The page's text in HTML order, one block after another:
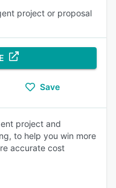
project or proposal
Save
project and
to help you win more
accurate cost